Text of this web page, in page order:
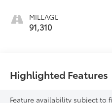
MILEAGE
91,310
Highlighted Features
Feature availability subject to